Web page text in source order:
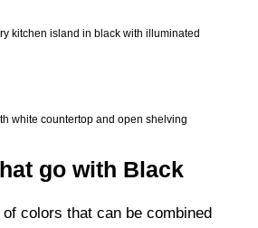
kitchen island in black with illuminated
white countertop and open shelving
go with Black
colors that can be combined